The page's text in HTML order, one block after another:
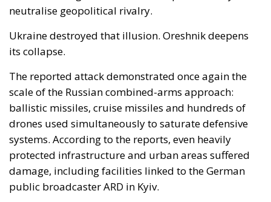
systems. According to the reports, even heavily
protected infrastructure and urban areas suffered
damage, including facilities linked to the German
This matters strategically because Europe’s current
air and missile defence architecture remains
fragmented and uneven. Some countries possess
advanced capabilities; others remain dangerously
exposed. A continent built around open societies,
dense infrastructure and highly urbanised
economies is inherently vulnerable to long-range